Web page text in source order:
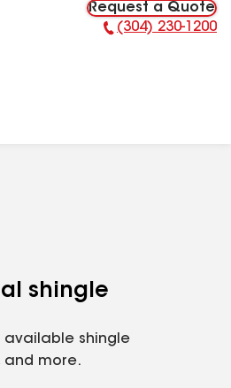
Request a Quote
Phone Number:
(304) 230-1200
shingle
available shingle
and more.